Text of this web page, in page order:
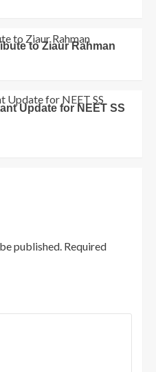
to Ziaur Rahman
Update for NEET SS
published. Required